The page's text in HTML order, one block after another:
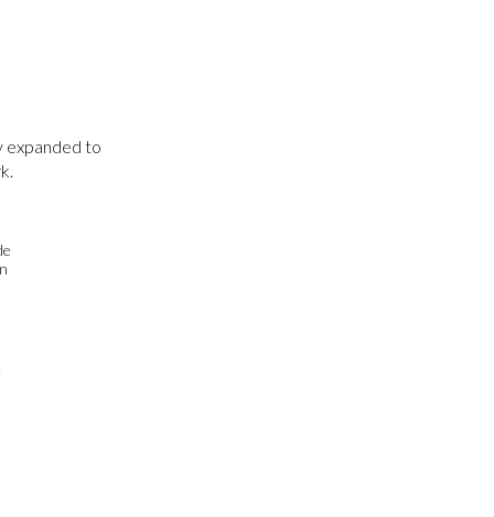
expanded to